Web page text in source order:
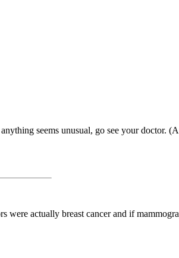
seems unusual, go see your doctor.
were actually breast cancer and if